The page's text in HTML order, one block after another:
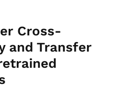
Cross-
and Transfer